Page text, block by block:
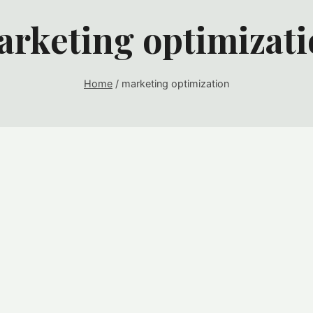
Home / marketing optimization